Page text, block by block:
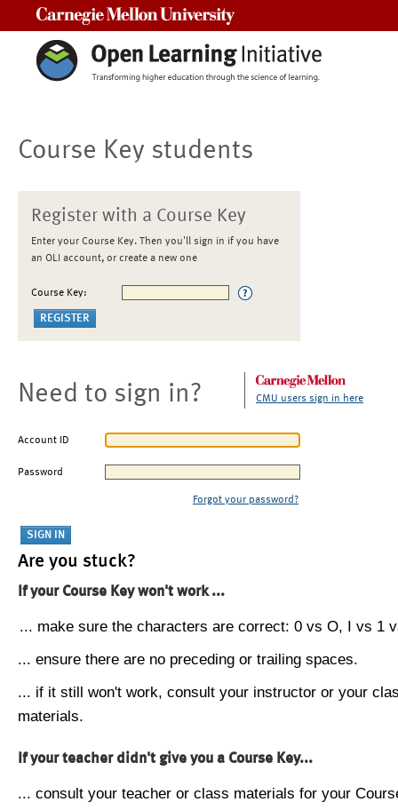
Course Key students
Register with a Course Key
Enter your Course Key. Then you'll sign in if you have
an OLI account, or create a new one
Course Key:
Need to sign in? CMU users sign in here
Account ID
Password
Forgot your password?
Are you stuck?
If your Course Key won't work ...
... make sure the characters are correct: 0 vs O, I vs 1
... ensure there are no preceding or trailing spaces.
... if it still won't work, consult your instructor or your
materials.
If your teacher didn't give you a Course Key...
... consult your teacher or class materials for your